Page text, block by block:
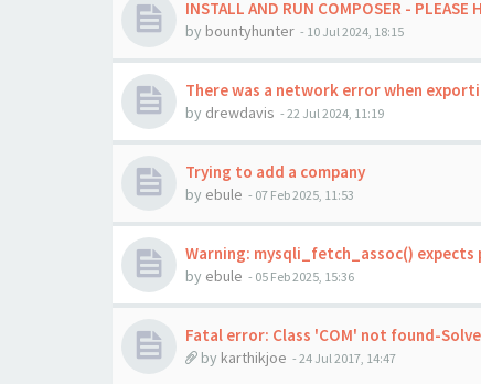
INSTALL AND RUN COMPOSER - PLEASE
by bountyhunter - 10 Jul 2024, 18:15
There was a network error when
by drewdavis - 22 Jul 2024, 11:19
Trying to add a company
by ebule - 07 Feb 2025, 11:53
Warning: mysqli_fetch_assoc()
by ebule - 05 Feb 2025, 15:36
Fatal error: Class 'COM' not found-
by karthikjoe - 24 Jul 2017, 14:47